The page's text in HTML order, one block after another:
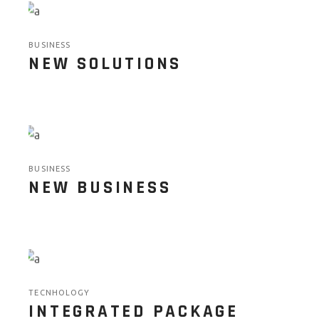
BUSINESS
NEW SOLUTIONS
BUSINESS
NEW BUSINESS
TECNHOLOGY
INTEGRATED PACKAGE